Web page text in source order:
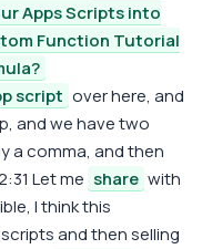
Apps Scripts into
Function Tutorial
script over here, and
and we have two
a comma, and then
Let me share with
I think this
and then selling